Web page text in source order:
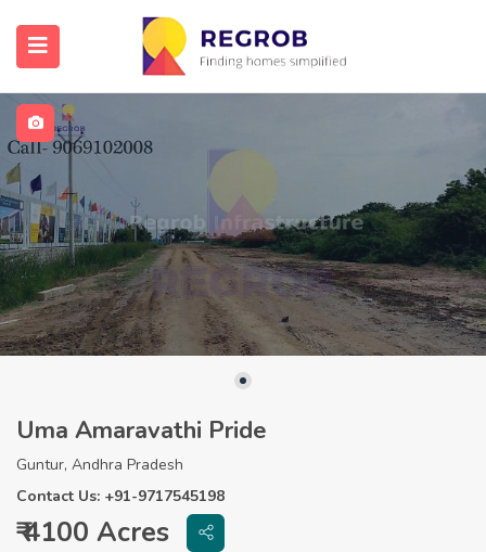
Uma Amaravathi Pride
Guntur, Andhra Pradesh
Contact Us: +91-9717545198
₹ 4100 Acres